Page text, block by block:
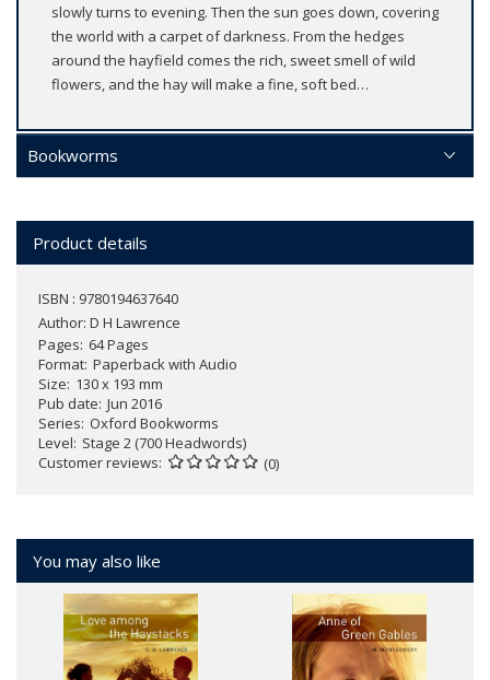
slowly turns to evening. Then the sun goes down, covering
the world with a carpet of darkness. From the hedges
around the hayfield comes the rich, sweet smell of wild
flowers, and the hay will make a fine, soft bed…
Bookworms
Product details
ISBN : 9780194637640
Author: D H Lawrence
Pages 64 Pages
Format Paperback with Audio
Size 130 x 193 mm
Pub date Jun 2016
Series Oxford Bookworms
Level Stage 2 (700 Headwords)
Customer reviews
(0)
You may also like